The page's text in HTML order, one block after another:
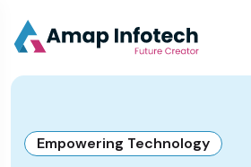
Empowering Technology